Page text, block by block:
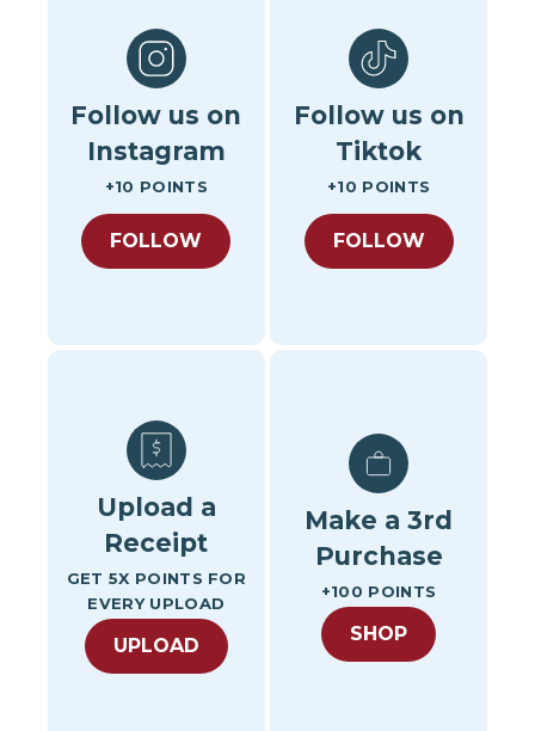
Follow us on
Instagram
+10 POINTS
FOLLOW
Follow us on
Tiktok
+10 POINTS
FOLLOW
Upload a
Receipt
GET 5X POINTS FOR
EVERY UPLOAD
UPLOAD
Make a 3rd
Purchase
+100 POINTS
SHOP